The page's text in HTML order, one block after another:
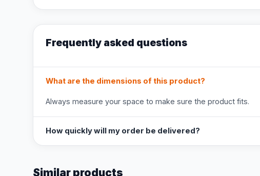
Frequently asked questions
What are the dimensions of this product?
Always measure your space to make sure the product fits.
How quickly will my order be delivered?
Similar products